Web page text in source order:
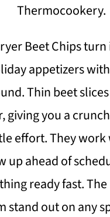
Thermocookery.
Beet Chips
appetizers
Thin beet
giving you a
effort. They
up ahead of
ready fast.
stand out on any